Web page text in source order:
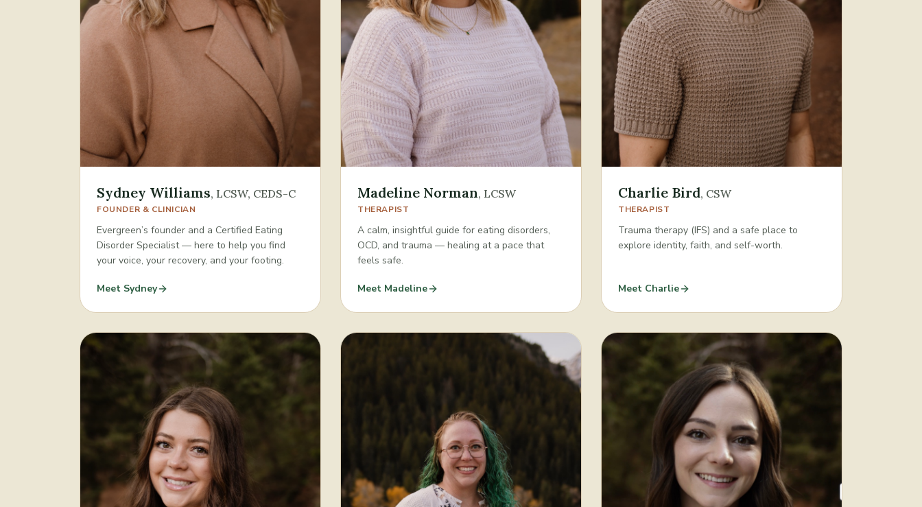
Sydney Williams, LCSW, CEDS-C
FOUNDER & CLINICIAN
Evergreen’s founder and a Certified Eating
Disorder Specialist — here to help you find
your voice, your recovery, and your footing.
Meet Sydney
Madeline Norman, LCSW
THERAPIST
A calm, insightful guide for eating disorders,
OCD, and trauma — healing at a pace that
feels safe.
Meet Madeline
Charlie Bird, CSW
THERAPIST
Trauma therapy (IFS) and a safe place to
explore identity, faith, and self-worth.
Meet Charlie